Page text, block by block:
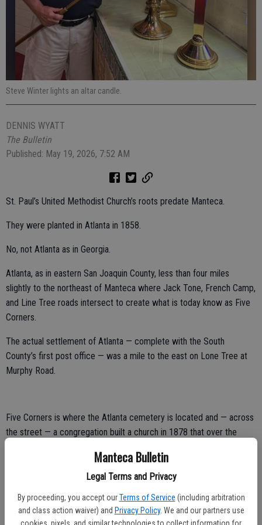
Manteca Bulletin
Legal Terms and Privacy
By proceeding, you accept our Terms of Service (including arbitration
and class action waiver) and Privacy Policy. We and our partners use
Steve Winter lights an altar candle.
DENNIS WYATT
The Bulletin
Published: May 19, 2026, 7:52 AM
St. Paul’s United Methodist Church’s roots predate Manteca.
They were planted in Atlanta in 1858.
No, not Atlanta as in Georgia.
Atlanta, as in eastern San Joaquin County, less than four miles
slightly to the northeast of Manteca where Jack Tone, French Camp,
and Line Tree roads intersect to create what is today know as Five
Corners.
The actual settlement of Atlanta — complete with the South
County’s first post office — was a mile to the east on Lone Tree at
Murphy Road.
Five Corners is where the Atlanta cemetery is located and — across
the street — a congregation built a church in 1878 that over the
Atlanta Women’s Club before it disbanded late last century.
Before that, the church met in the Turner School House started in
1858.